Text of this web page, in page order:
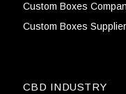
Custom Boxes
Custom Boxes
CBD INDUSTRY